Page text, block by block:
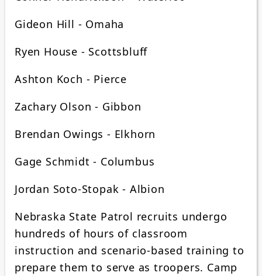
Gideon Hill - Omaha
Ryen House - Scottsbluff
Ashton Koch - Pierce
Zachary Olson - Gibbon
Brendan Owings - Elkhorn
Gage Schmidt - Columbus
Jordan Soto-Stopak - Albion
Nebraska State Patrol recruits undergo
hundreds of hours of classroom
instruction and scenario-based training to
prepare them to serve as troopers. Camp